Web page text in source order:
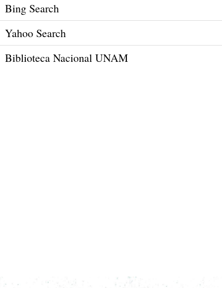
Bing Search
Yahoo Search
Biblioteca Nacional UNAM